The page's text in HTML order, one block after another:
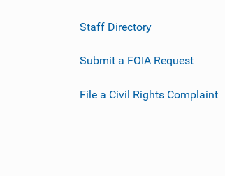
Staff Directory
Submit a FOIA Request
File a Civil Rights Complaint